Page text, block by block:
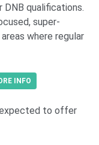
DNB qualifications.
super-
where regular
INFO
expected to offer